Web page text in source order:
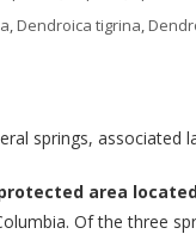
, Dendroica tigrina,
springs, associated
area
Of the three